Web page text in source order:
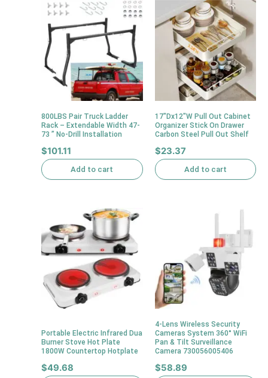
800LBS Pair Truck Ladder
Rack – Extendable Width 47-
73 ” No-Drill Installation
$101.11
Add to cart
17″Dx12″W Pull Out Cabinet
Organizer Stick On Drawer
Carbon Steel Pull Out Shelf
$23.37
Add to cart
Portable Electric Infrared Dua
Burner Stove Hot Plate
1800W Countertop Hotplate
$49.68
4-Lens Wireless Security
Cameras System 360° WiFi
Pan & Tilt Surveillance
Camera 730056005406
$58.89